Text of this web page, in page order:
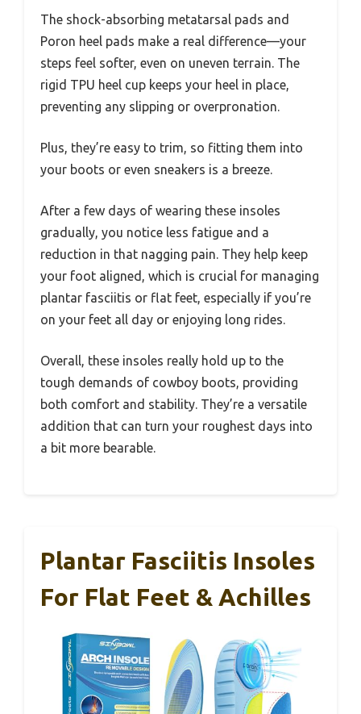
The shock-absorbing metatarsal pads and
Poron heel pads make a real difference—your
steps feel softer, even on uneven terrain. The
rigid TPU heel cup keeps your heel in place,
preventing any slipping or overpronation.
Plus, they’re easy to trim, so fitting them into
your boots or even sneakers is a breeze.
After a few days of wearing these insoles
gradually, you notice less fatigue and a
reduction in that nagging pain. They help keep
your foot aligned, which is crucial for managing
plantar fasciitis or flat feet, especially if you’re
on your feet all day or enjoying long rides.
Overall, these insoles really hold up to the
tough demands of cowboy boots, providing
both comfort and stability. They’re a versatile
addition that can turn your roughest days into
a bit more bearable.
Plantar Fasciitis Insoles
For Flat Feet & Achilles